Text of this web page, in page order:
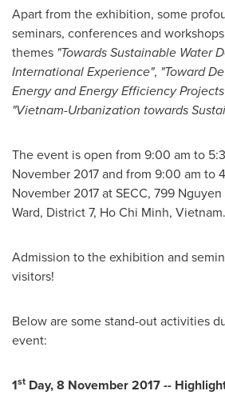
Apart from the exhibition, some
seminars, conferences and
themes "Towards Sustainable Water
International Experience", "Toward
Energy and Energy Efficiency
"Vietnam-Urbanization towards
The event is open from 9:00 am to
November 2017and from 9:00 am to
November 2017at SECC, 799
Ward, District 7, Ho Chi Minh, Vietnam.
Admission to the exhibition and
visitors!
Below are some stand-out activities
event:
1st Day, 8 November 2017 --